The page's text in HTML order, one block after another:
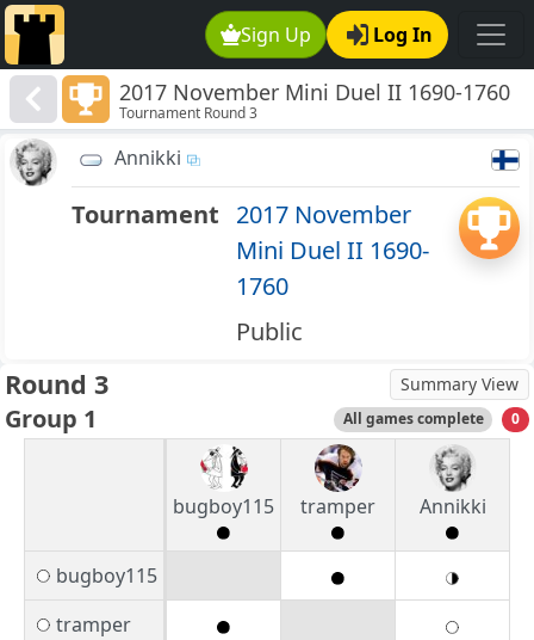
Sign Up Log In
2017 November Mini Duel II 1690-1760
Tournament Round 3
Annikki
Tournament 2017 November
Mini Duel II 1690-
1760
Public
Round 3 Summary View
Group 1 All games complete 0
bugboy115 tramper Annikki
bugboy115
tramper